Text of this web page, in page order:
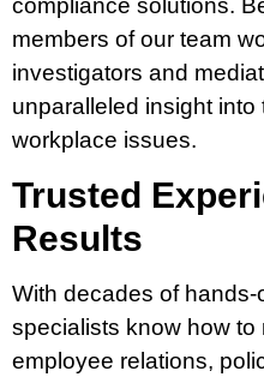
compliance solutions.
members of our team
investigators and
unparalleled insight
workplace issues.
Trusted
Results
With decades of
specialists know how to
employee relations,